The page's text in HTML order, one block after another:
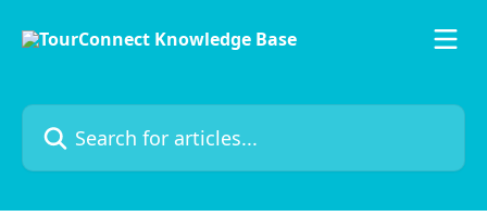
Search for articles...